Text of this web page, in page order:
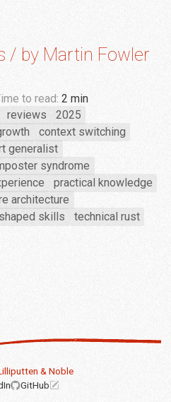
/ by Martin Fowler
to read: 2 min
reviews
2025
context switching
generalist
syndrome
practical knowledge
architecture
skills technical rust
& Noble
GitHub